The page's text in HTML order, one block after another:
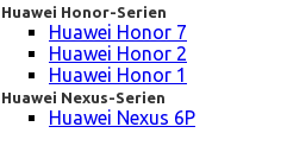
Huawei Honor-Serien
Huawei Honor 7
Huawei Honor 2
Huawei Honor 1
Huawei Nexus-Serien
Huawei Nexus 6P